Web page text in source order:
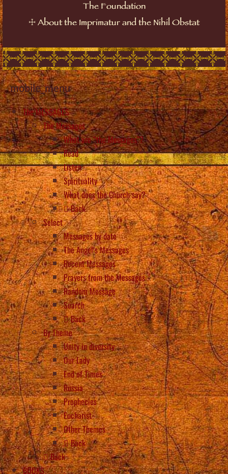
The Foundation
☩ About the Imprimatur and the Nihil Obstat
mobile_menu
The MESSAGES
The Messages
What are “the Messages”?
Read
Listen
Spirituality
What does the Church say?
Back
Select
Messages by date
The Angel’s Messages
Recent Messages
Prayers from the Messages
Random Message
Search
Back
By Theme
Unity in diversity
Our Lady
End of Times
Russia
Prophecies
Eucharist
Other Themes
Back
Back
BOOKS